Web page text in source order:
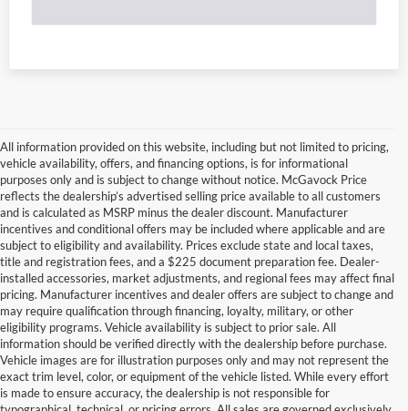
All information provided on this website, including but not limited to pricing,
vehicle availability, offers, and financing options, is for informational
purposes only and is subject to change without notice. McGavock Price
reflects the dealership’s advertised selling price available to all customers
and is calculated as MSRP minus the dealer discount. Manufacturer
incentives and conditional offers may be included where applicable and are
subject to eligibility and availability. Prices exclude state and local taxes,
title and registration fees, and a $225 document preparation fee. Dealer-
installed accessories, market adjustments, and regional fees may affect final
pricing. Manufacturer incentives and dealer offers are subject to change and
may require qualification through financing, loyalty, military, or other
eligibility programs. Vehicle availability is subject to prior sale. All
information should be verified directly with the dealership before purchase.
Vehicle images are for illustration purposes only and may not represent the
exact trim level, color, or equipment of the vehicle listed. While every effort
is made to ensure accuracy, the dealership is not responsible for